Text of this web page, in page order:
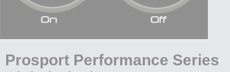
Prosport Performance Series